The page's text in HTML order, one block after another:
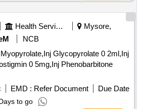
Health Services/equipments
Mysore,
NCB
Glycopyrolate 0 2ml,Inj
0 5mg,Inj Phenobarbitone
EMD : Refer Document
Due Date
to go